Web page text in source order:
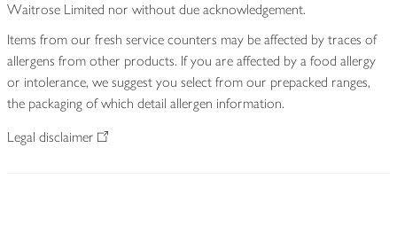
Waitrose Limited nor without due acknowledgement.
Items from our fresh service counters may be affected by traces of
allergens from other products. If you are affected by a food allergy
or intolerance, we suggest you select from our prepacked ranges,
the packaging of which detail allergen information.
Legal disclaimer